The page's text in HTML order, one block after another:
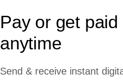
Pay or get
anytime
Send & receive instant